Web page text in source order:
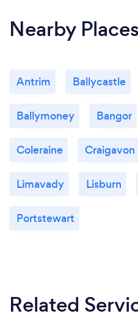
Nearby Places
Antrim Ballycastle
Ballymoney Bangor
Coleraine Craigavon
Limavady Lisburn
Portstewart
Related